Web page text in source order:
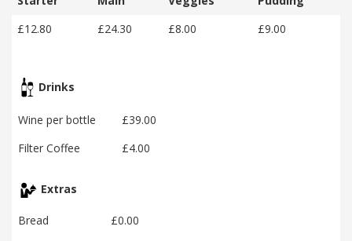
£12.80
£24.30 £8.00 £9.00
Drinks
Wine per bottle
£39.00
Filter Coffee
£4.00
Extras
Bread
£0.00